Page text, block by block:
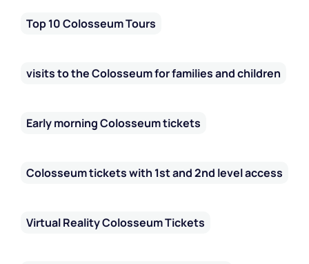
Top 10 Colosseum Tours
visits to the Colosseum for families and children
Early morning Colosseum tickets
Colosseum tickets with 1st and 2nd level access
Virtual Reality Colosseum Tickets